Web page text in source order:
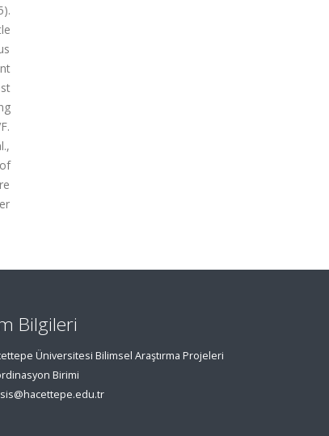
Bilgileri
Üniversitesi Bilimsel Araştırma Projeleri
Birimi